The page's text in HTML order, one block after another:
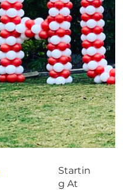
Startin
g At